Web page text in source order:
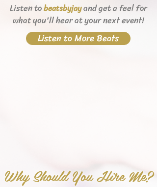
Listen tobeatsbyjayand get a feel for
what you'll hearat your next event!
Listen to More Beats
Why Should You Hire Me?